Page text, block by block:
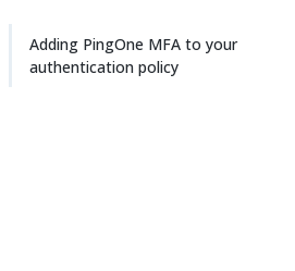
Adding PingOne MFA to your
authentication policy